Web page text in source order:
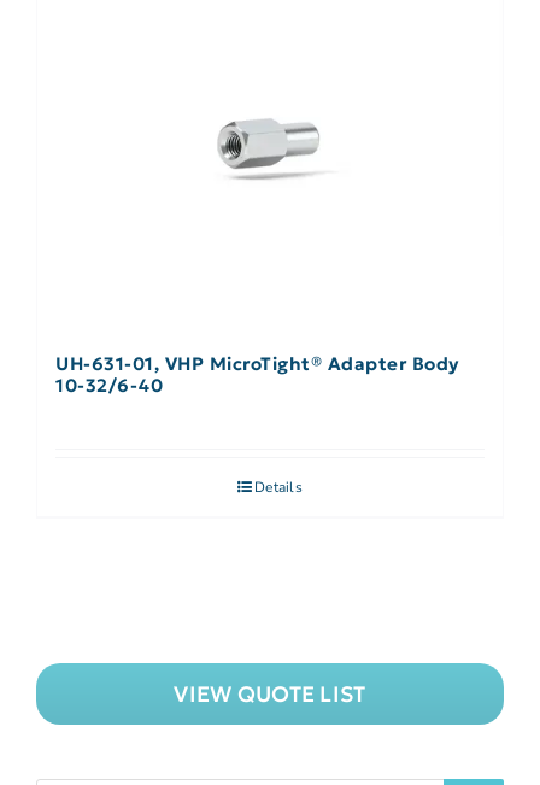
UH-631-01, VHP MicroTight® Adapter Body
10-32/6-40
Details
VIEW QUOTE LIST